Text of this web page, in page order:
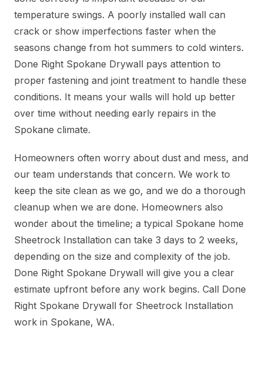
temperature swings. A poorly installed wall can
crack or show imperfections faster when the
seasons change from hot summers to cold winters.
Done Right Spokane Drywall pays attention to
proper fastening and joint treatment to handle these
conditions. It means your walls will hold up better
over time without needing early repairs in the
Spokane climate.
Homeowners often worry about dust and mess, and
our team understands that concern. We work to
keep the site clean as we go, and we do a thorough
cleanup when we are done. Homeowners also
wonder about the timeline; a typical Spokane home
Sheetrock Installation can take 3 days to 2 weeks,
depending on the size and complexity of the job.
Done Right Spokane Drywall will give you a clear
estimate upfront before any work begins. Call Done
Right Spokane Drywall for Sheetrock Installation
work in Spokane, WA.